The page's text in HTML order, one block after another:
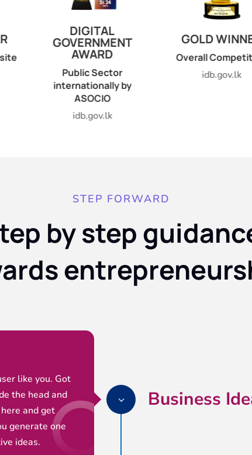
GOLD WINNER
Overall Competition
idb.gov.lk
GOLD
Best
STEP FORWARD
by step
Business
3
like you. Got
the head and
and get
generate one
ideas.